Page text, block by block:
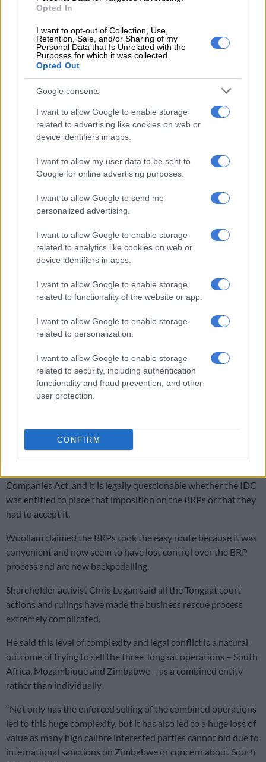
Opted In
I want to opt-out of Collection, Use,
Retention, Sale, and/or Sharing of my
Personal Data that Is Unrelated with the
Purposes for which it was collected.
Opted Out
Google consents
I want to allow Google to enable storage
related to advertising like cookies on web or
device identifiers in apps.
I want to allow my user data to be sent to
Google for online advertising purposes.
I want to allow Google to send me
personalized advertising.
I want to allow Google to enable storage
related to analytics like cookies on web or
device identifiers in apps.
I want to allow Google to enable storage
related to functionality of the website or app.
I want to allow Google to enable storage
related to personalization.
I want to allow Google to enable storage
related to security, including authentication
functionality and fraud prevention, and other
user protection.
CONFIRM
strip” of Tongaat.
“Either way, it doesn’t seem good for Sasa, the growers and the
community that relies on the sugar industry,” he said.
Woollam added that he has not heard any credible arguments
as to the economic benefit of keeping the Tongaat group
whole, particularly related to its Mozambique business.
This indicates to him that there are other political forces at
play who have imposed unreasonable restrictions on the
BRPs, he said.
“There is a credible international buyer [Lusitania] who wants
to buy Tongaat’s Mozambican operations for R4 billion. That is
more money than the preferred bidder was prepared to pay for
“I’ve spoken to them at length, and they don’t want any of the
Zimbabwe or South African assets because they are a
American ex-Portuguese speaking countries,” he said.
Former Tongaat Hulett executives charged for
fraud of R3,5 billion
Woollam blames the BRPs for the current situation.
He said he told the BRPs from the very beginning they were on
the wrong path in terms of selling the whole group, but they
kept on telling him their hands are tied because of the
combined operations of Tongaat must be sold as a single
entity.
Companies Act, and it is legally questionable whether the IDC
was entitled to place that imposition on the BRPs or that they
had to accept it.
Woollam claimed the BRPs took the easy route because it was
convenient and now seem to have lost control over the BRP
process and are now backpedalling.
Shareholder activist Chris Logan said all the Tongaat court
actions and rulings have made the business rescue process
extremely complicated.
He said this level of complexity and legal conflict is a natural
outcome of trying to sell the three Tongaat operations – South
Africa, Mozambique and Zimbabwe – as a combined entity
rather than individually.
“Not only has the enforced selling of the combined operations
led to this huge complexity, but it has also led to a huge loss of
value as many high calibre interested parties cannot bid due to
international sanctions on Zimbabwe or concern about South